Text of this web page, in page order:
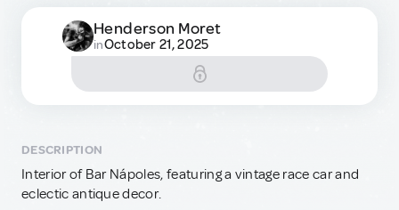
Henderson Moret
inOctober 21, 2025
DESCRIPTION
Interior of Bar Nápoles, featuring a vintage race car and
eclectic antique decor.